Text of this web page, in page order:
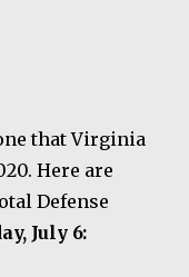
that Virginia
Here are
Defense
July 6: